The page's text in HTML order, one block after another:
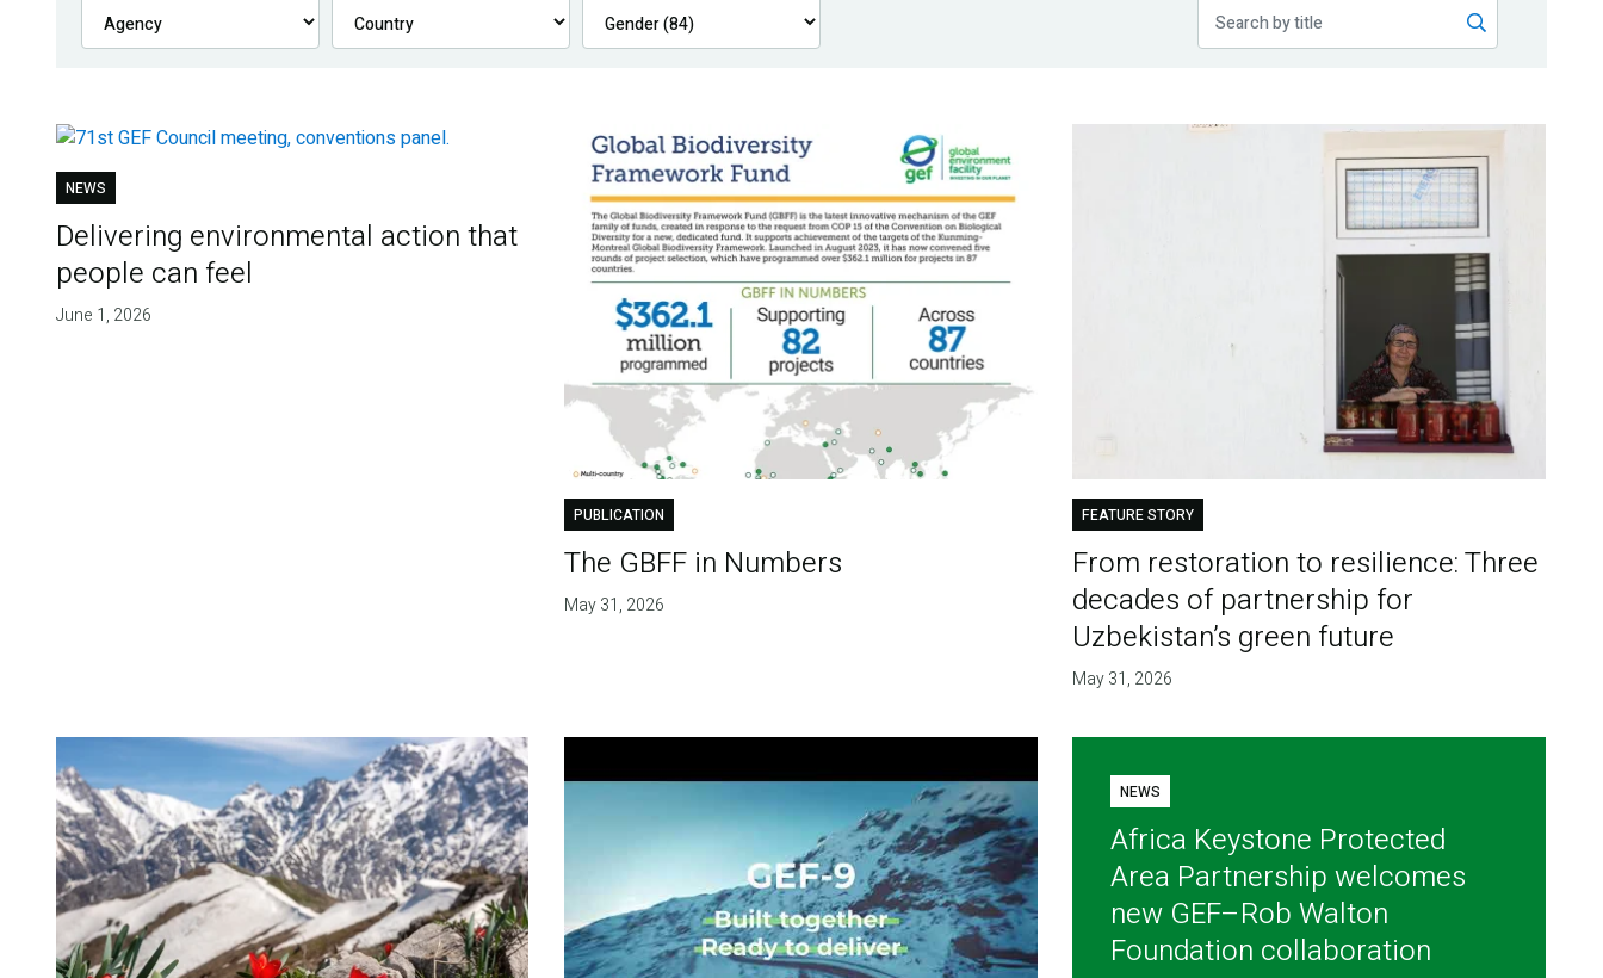
NEWS
Delivering environmental action that
people can feel
June 1, 2026
PUBLICATION
The GBFF in Numbers
May 31, 2026
FEATURE STORY
From restoration to resilience: Three
decades of partnership for
Uzbekistan’s green future
May 31, 2026
NEWS
Africa Keystone Protected
Area Partnership welcomes
new GEF–Rob Walton
Foundation collaboration